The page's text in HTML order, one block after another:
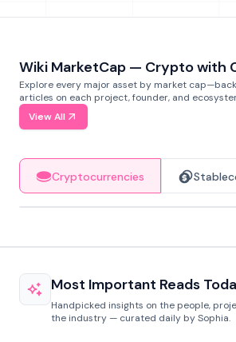
Wiki MarketCap — Crypto with
Explore every major asset by market
articles on each project, founder, and
View All
Cryptocurrencies
Most Important Reads
Handpicked insights on the people,
the industry — curated daily by Sophia.